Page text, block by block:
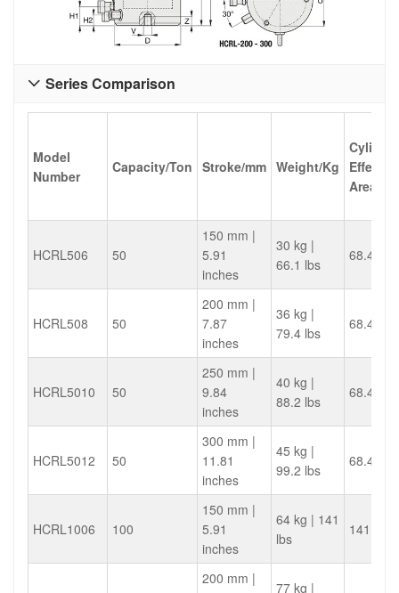
Series Comparison

Model
Number
Capacity/Ton Stroke/mm Weight/Kg
Cylinder
Area/
HCRL506 50
150 mm |
5.91
inches
30 kg |
66.1 lbs
68.4
HCRL508 50
200 mm |
7.87
inches
36 kg |
79.4 lbs
68.4
HCRL5010 50
250 mm |
9.84
inches
40 kg |
88.2 lbs
68.4
HCRL5012 50
300 mm |
11.81
inches
45 kg |
99.2 lbs
68.4
HCRL1006 100
150 mm |
5.91
inches
64 kg | 141
lbs
141.4
200 mm |
77 kg |